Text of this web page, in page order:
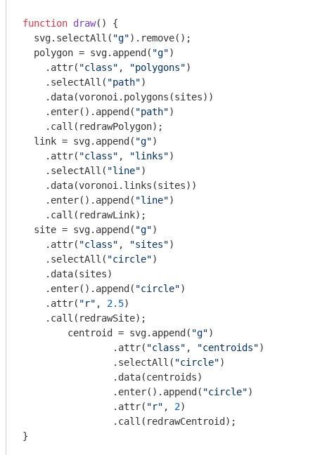
function draw( ) {
  svg.selectAll(
"g").remove();
  polygon = svg.append(
"g")
    .attr(
"class" , "polygons")
    .selectAll(
"path")
    .data(voronoi.polygons(sites))
    .enter().append(
"path")
    .call(redrawPolygon);
  link = svg.append(
"g")
    .attr(
"class" , "links")
    .selectAll(
"line")
    .data(voronoi.links(sites))
    .enter().append(
"line")
    .call(redrawLink);
  site = svg.append(
"g")
    .attr(
"class" , "sites")
    .selectAll(
"circle")
    .data(sites)
    .enter().append(
"circle")
    .attr(
"r" , 2.5)
    .call(redrawSite);
	centroid = svg.append(
"g")
		.attr(
"class" , "centroids")
		.selectAll(
"circle")
		.enter().append(
"circle")
		.attr(
"r" , 2)
}